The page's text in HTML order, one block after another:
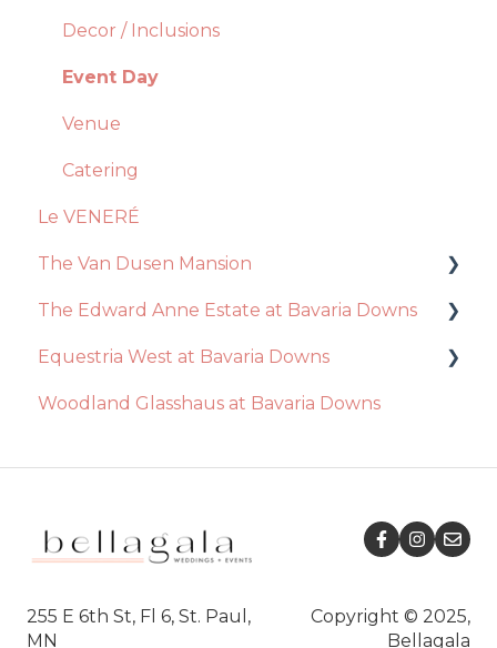
Account Manager
Floral Design
General Questions
Videography
Photography
Disc Jockey
Decor + Inclusions
Vendors
Ceremony
Event Day
Decor / Inclusions
Event Day
Venue
Catering
Le VENERÉ
The Van Dusen Mansion
Recommendations
Event Day
Venue
Decor / Inclusions
The Edward Anne Estate at Bavaria Downs
Decor / Inclusions
Catering
Recommendations
Equestria West at Bavaria Downs
Event Day
Ceremony
Woodland Glasshaus at Bavaria Downs
255 E 6th St, Fl 6, St. Paul,
MN
Copyright © 2025,
Bellagala